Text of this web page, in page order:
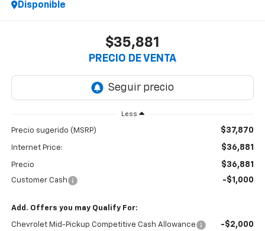
Disponible
$35,881
PRECIO DE VENTA
Less
Precio sugerido (MSRP) $37,870
Internet Price: $36,881
Precio $36,881
Customer Cash -$1,000
Add. Offers you may Qualify For:
Chevrolet Mid-Pickup Competitive Cash Allowance -$2,000